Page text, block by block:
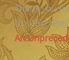
Thank you
to subscribe!
An